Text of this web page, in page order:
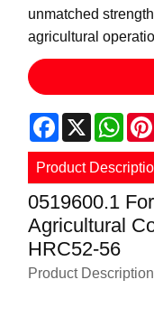
unmatched
agricultural
Facebook
X
Product
0519600.1
Agricultural
HRC52-56
Product Description